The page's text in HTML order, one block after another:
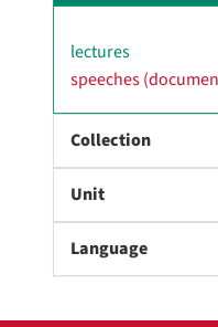
lectures
speeches
Collection
Unit
Language